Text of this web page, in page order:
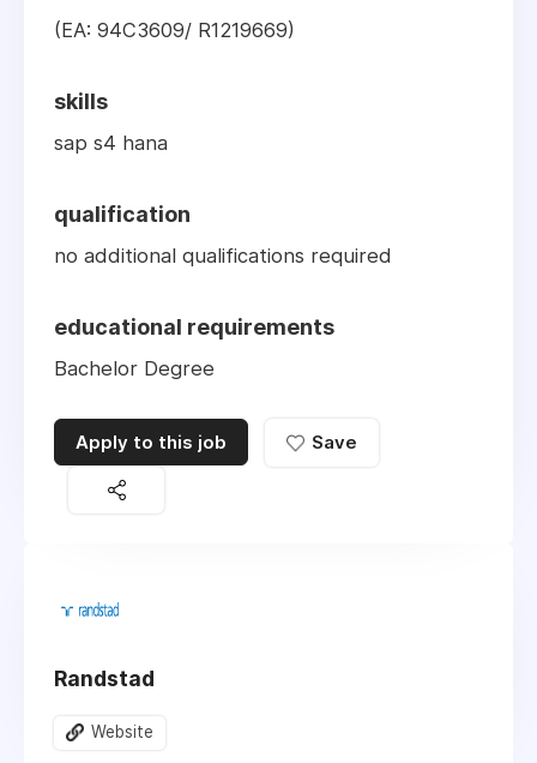
(EA: 94C3609/ R1219669)
skills
sap s4 hana
qualification
no additional qualifications required
educational requirements
Bachelor Degree
Apply to this job Save
Randstad
Website